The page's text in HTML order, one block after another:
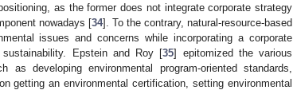
as the former does not integrate corporate strategy
nowadays [34]. To the contrary, natural-resource-based
issues and concerns while incorporating a corporate
sustainability. Epstein and Roy [35] epitomized the various
developing environmental program-oriented standards,
getting an environmental certification, setting environmental